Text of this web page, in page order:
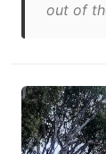
out of